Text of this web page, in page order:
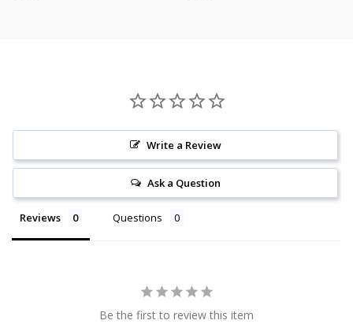
Write a Review
Ask a Question
Reviews Questions
Be the first to review this item